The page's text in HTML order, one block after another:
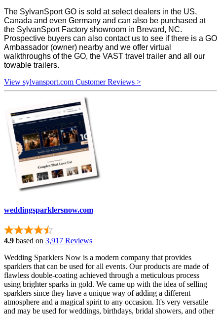
The SylvanSport GO is sold at select dealers in the US,
Canada and even Germany and can also be purchased at
the SylvanSport Factory showroom in Brevard, NC.
Prospective buyers can also contact us to see if there is a GO
Ambassador (owner) nearby and we offer virtual
walkthroughs of the GO, the VAST travel trailer and all our
towable trailers.
View sylvansport.com Customer Reviews >
weddingsparklersnow.com
4.9 based on 3,917 Reviews
Wedding Sparklers Now is a modern company that provides
sparklers that can be used for all events. Our products are made of
flawless double-coating achieved through a meticulous process
using brighter sparks in gold. We came up with the idea of selling
sparklers since they have a unique way of adding a different
atmosphere and a magical spirit to any occasion. It's very versatile
and may be used for weddings, birthdays, bridal showers, and other